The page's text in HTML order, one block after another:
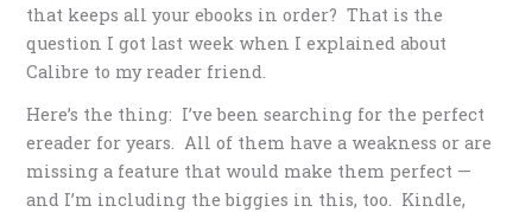
that keeps all your ebooks in order? That is the
question I got last week when I explained about
Calibre to my reader friend.
Here’s the thing: I’ve been searching for the perfect
ereader for years. All of them have a weakness or are
missing a feature that would make them perfect —
and I’m including the biggies in this, too. Kindle,